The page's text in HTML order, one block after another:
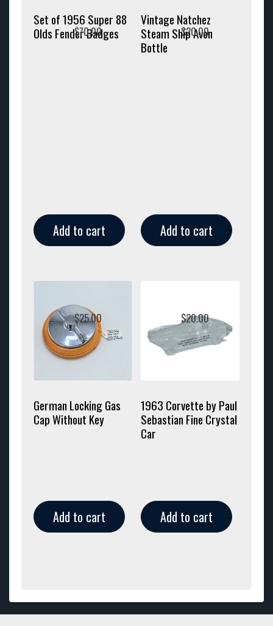
Set of 1956 Super 88
Olds Fender Badges
$70.00
Add to cart
Vintage Natchez
Steam Ship Avon
Bottle
$20.00
Add to cart
German Locking Gas
Cap Without Key
$25.00
Add to cart
1963 Corvette by Paul
Sebastian Fine Crystal
Car
$20.00
Add to cart